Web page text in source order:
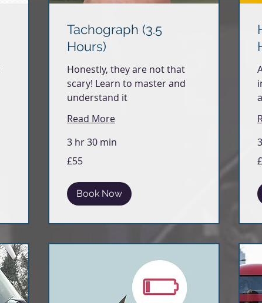
Tachograph (3.5
Hours)
Honestly, they are not that
scary! Learn to master and
understand it
Read More
3 hr 30 min
British
£55
Book Now